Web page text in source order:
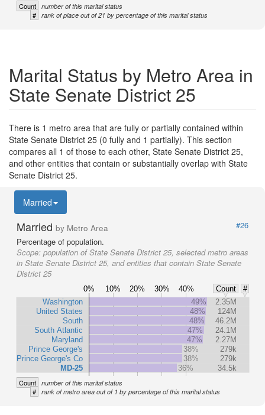
Count number of this marital status
# rank of place out of 21 by percentage of this marital status
Marital Status by Metro Area in
State Senate District 25
There is 1 metro area that are fully or partially contained within
State Senate District 25 (0 fully and 1 partially). This section
compares all 1 of those to each other, State Senate District 25,
and other entities that contain or substantially overlap with State
Senate District 25.
Married
Married by Metro Area
#26
Percentage of population.
Scope: population of State Senate District 25, selected metro areas
in State Senate District 25, and entities that contain State Senate
District 25
0% 10% 20% 30% 40% Count
#
Washington
United States
South
South Atlantic
Maryland
Prince George's
Prince George's Co
MD-25
49%
2.35M
48%
124M
48%
46.2M
47%
24.1M
47%
2.27M
38%
279k
38%
279k
36%
34.5k
Count number of this marital status
# rank of metro area out of 1 by percentage of this marital status